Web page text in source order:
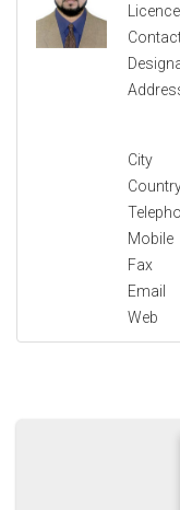
City
Mobile
Fax
Email
Web